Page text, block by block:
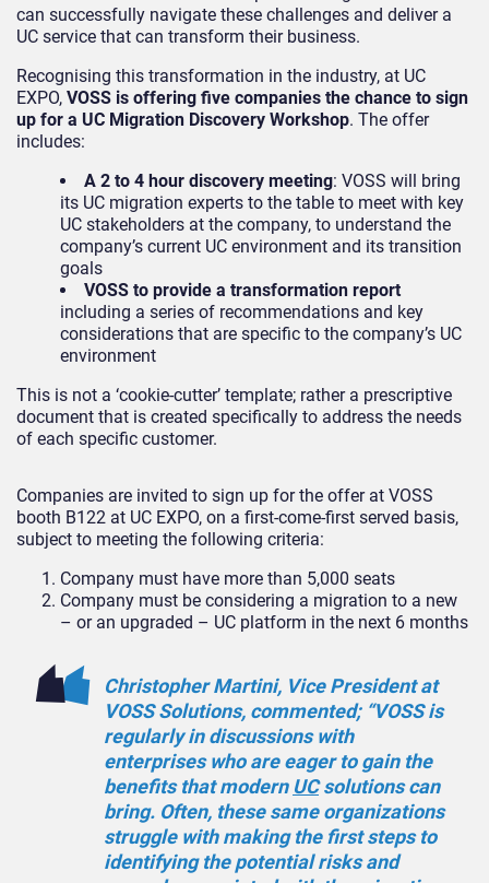
can successfully navigate these challenges and deliver a
UC service that can transform their business.
Recognising this transformation in the industry, at UC
EXPO, VOSS is offering five companies the chance to sign
up for a UC Migration Discovery Workshop. The offer
includes:
A 2 to 4 hour discovery meeting: VOSS will bring
its UC migration experts to the table to meet with key
UC stakeholders at the company, to understand the
company’s current UC environment and its transition
goals
VOSS to provide a transformation report
including a series of recommendations and key
considerations that are specific to the company’s UC
environment
This is not a ‘cookie-cutter’ template; rather a prescriptive
document that is created specifically to address the needs
of each specific customer.
Companies are invited to sign up for the offer at VOSS
booth B122 at UC EXPO, on a first-come-first served basis,
subject to meeting the following criteria:
Company must have more than 5,000 seats
Company must be considering a migration to a new
– or an upgraded – UC platform in the next 6 months
Christopher Martini, Vice President at
VOSS Solutions, commented; “VOSS is
regularly in discussions with
enterprises who are eager to gain the
benefits that modern UCsolutions can
bring. Often, these same organizations
struggle with making the first steps to
identifying the potential risks and